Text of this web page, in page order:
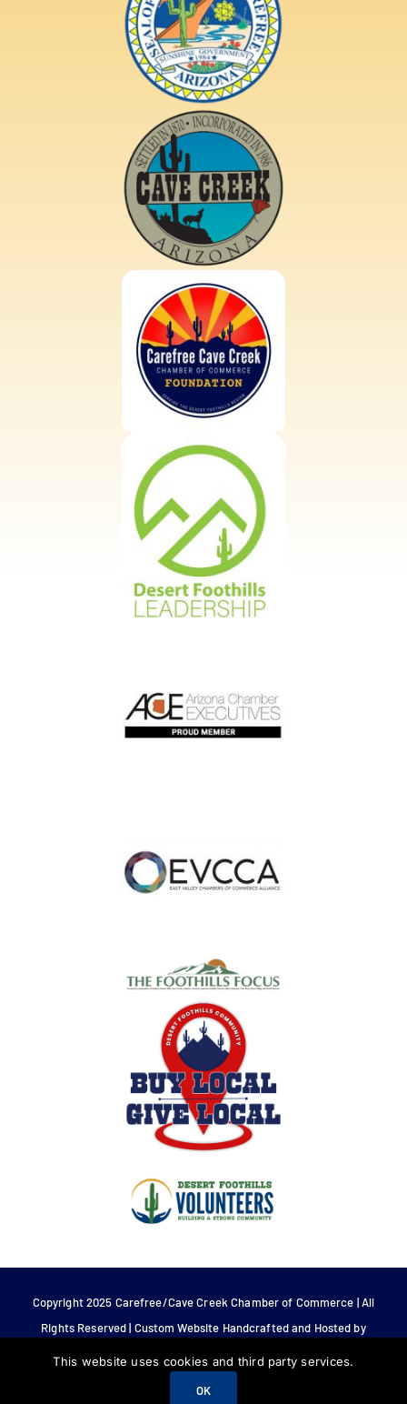
Copyright 2025 Carefree/Cave Creek Chamber of Commerce | All
Rights Reserved | Custom Website Handcrafted and Hosted by
This website uses cookies and third party services.
OK